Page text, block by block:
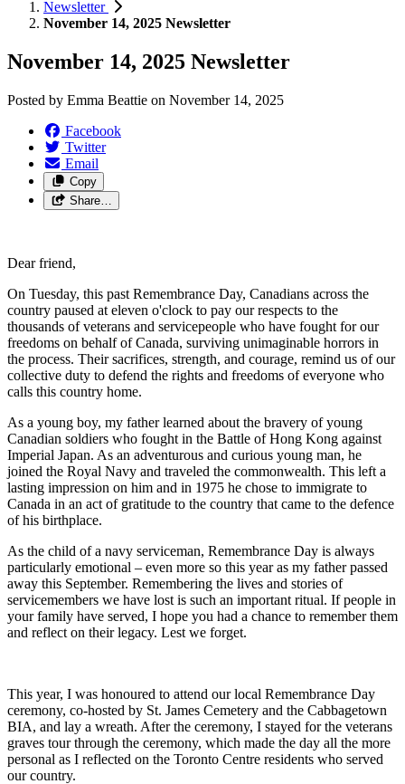
Newsletter
November 14, 2025 Newsletter
November 14, 2025 Newsletter
Posted by Emma Beattie on November 14, 2025
Facebook
Twitter
Email
Copy
Share…
Dear friend,
On Tuesday, this past Remembrance Day, Canadians across the
country paused at eleven o'clock to pay our respects to the
thousands of veterans and servicepeople who have fought for our
freedoms on behalf of Canada, surviving unimaginable horrors in
the process. Their sacrifices, strength, and courage, remind us of our
collective duty to defend the rights and freedoms of everyone who
calls this country home.
As a young boy, my father learned about the bravery of young
Canadian soldiers who fought in the Battle of Hong Kong against
Imperial Japan. As an adventurous and curious young man, he
joined the Royal Navy and traveled the commonwealth. This left a
lasting impression on him and in 1975 he chose to immigrate to
Canada in an act of gratitude to the country that came to the defence
of his birthplace.
As the child of a navy serviceman, Remembrance Day is always
particularly emotional – even more so this year as my father passed
away this September. Remembering the lives and stories of
servicemembers we have lost is such an important ritual. If people in
your family have served, I hope you had a chance to remember them
and reflect on their legacy. Lest we forget.
This year, I was honoured to attend our local Remembrance Day
ceremony, co-hosted by St. James Cemetery and the Cabbagetown
BIA, and lay a wreath. After the ceremony, I stayed for the veterans
graves tour through the ceremony, which made the day all the more
personal as I reflected on the Toronto Centre residents who served
our country.